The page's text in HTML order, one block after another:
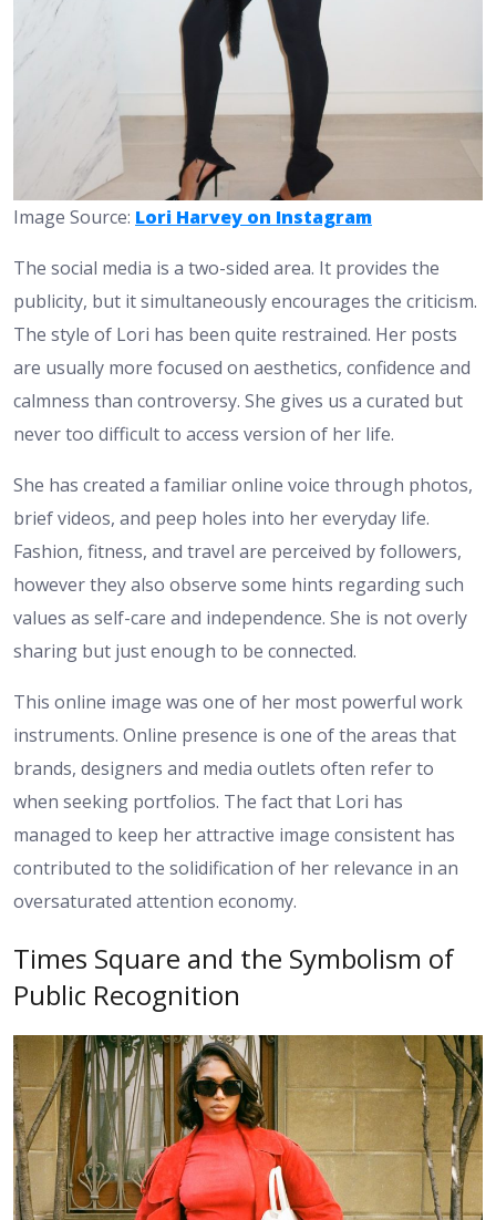
Image Source: Lori Harvey on Instagram
The social media is a two-sided area. It provides the
publicity, but it simultaneously encourages the criticism.
The style of Lori has been quite restrained. Her posts
are usually more focused on aesthetics, confidence and
calmness than controversy. She gives us a curated but
never too difficult to access version of her life.
She has created a familiar online voice through photos,
brief videos, and peep holes into her everyday life.
Fashion, fitness, and travel are perceived by followers,
however they also observe some hints regarding such
values as self-care and independence. She is not overly
sharing but just enough to be connected.
This online image was one of her most powerful work
instruments. Online presence is one of the areas that
brands, designers and media outlets often refer to
when seeking portfolios. The fact that Lori has
managed to keep her attractive image consistent has
contributed to the solidification of her relevance in an
oversaturated attention economy.
Times Square and the Symbolism of
Public Recognition